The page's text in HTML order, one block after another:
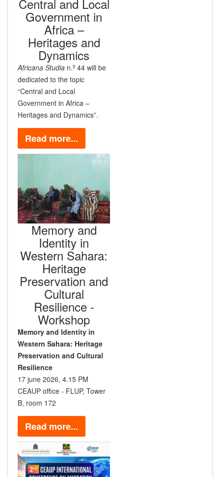
Central and Local
Government in
Africa –
Heritages and
Dynamics
Africana Studia n.º 44 will be
dedicated to the topic
“Central and Local
Government in Africa –
Heritages and Dynamics”.
Read more...
Memory and
Identity in
Western Sahara:
Heritage
Preservation and
Cultural
Resilience -
Workshop
Memory and Identity in
Western Sahara: Heritage
Preservation and Cultural
Resilience
17 june 2026, 4.15 PM
CEAUP office - FLUP, Tower
B, room 172
Read more...